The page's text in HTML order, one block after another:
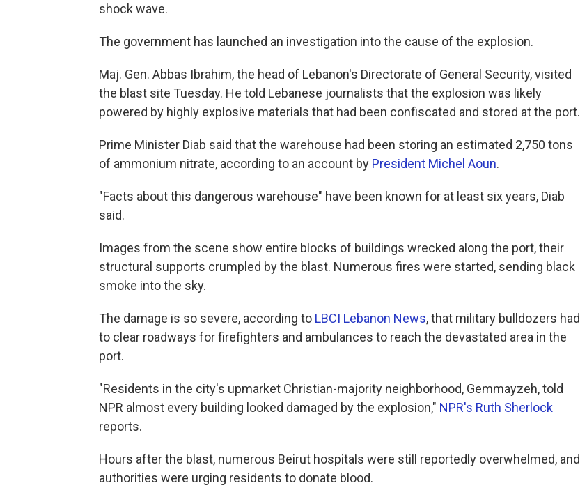
shock wave.
The government has launched an investigation into the cause of the explosion.
Maj. Gen. Abbas Ibrahim, the head of Lebanon's Directorate of General Security, visited
the blast site Tuesday. He told Lebanese journalists that the explosion was likely
powered by highly explosive materials that had been confiscated and stored at the port.
Prime Minister Diab said that the warehouse had been storing an estimated 2,750 tons
of ammonium nitrate, according to an account by President Michel Aoun.
"Facts about this dangerous warehouse" have been known for at least six years, Diab
said.
Images from the scene show entire blocks of buildings wrecked along the port, their
structural supports crumpled by the blast. Numerous fires were started, sending black
smoke into the sky.
The damage is so severe, according to LBCI Lebanon News, that military bulldozers had
to clear roadways for firefighters and ambulances to reach the devastated area in the
port.
"Residents in the city's upmarket Christian-majority neighborhood, Gemmayzeh, told
NPR almost every building looked damaged by the explosion," NPR's Ruth Sherlock
reports.
Hours after the blast, numerous Beirut hospitals were still reportedly overwhelmed, and
authorities were urging residents to donate blood.